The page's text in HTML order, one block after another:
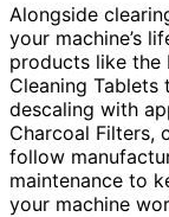
Alongside
your machine’s
products like the
Cleaning Tablets
descaling with
Charcoal Filters,
follow
maintenance to
your machine